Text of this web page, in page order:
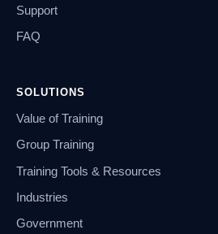
Support
FAQ
SOLUTIONS
Value of Training
Group Training
Training Tools & Resources
Industries
Government